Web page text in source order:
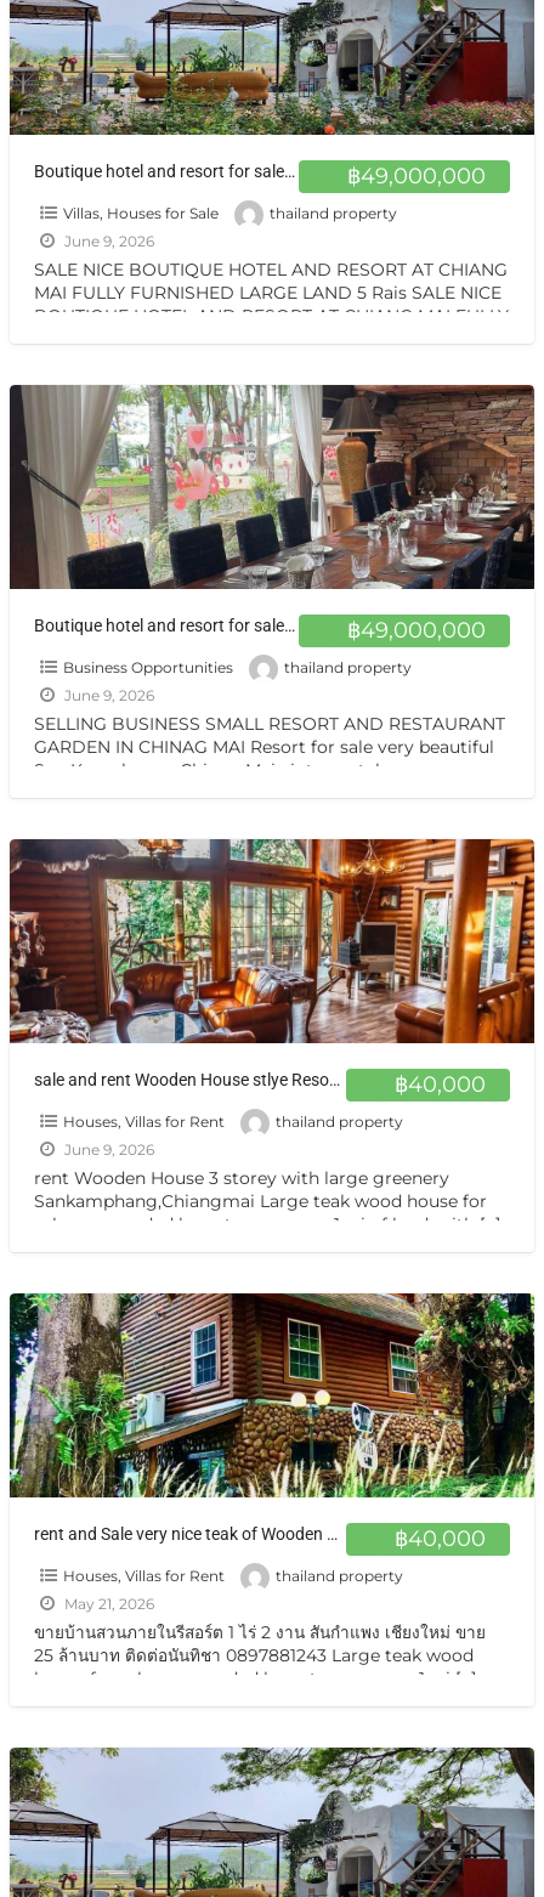
฿49,000,000
Boutique hotel and resort for sale at a very special price. Can be converted into a private residence, ready to move in, with stunning mountain views.
Villas, Houses for Sale
thailand property
June 9, 2026
SALE NICE BOUTIQUE HOTEL AND RESORT AT CHIANG
MAI FULLY FURNISHED LARGE LAND 5 Rais SALE NICE
BOUTIQUE HOTEL AND RESORT AT CHIANG MAI FULLY
฿49,000,000
Boutique hotel and resort for sale at a very special price. Can be converted into a private residence, ready to move in, with stunning mountain views.
Business Opportunities
thailand property
June 9, 2026
SELLING BUSINESS SMALL RESORT AND RESTAURANT
GARDEN IN CHINAG MAI Resort for sale very beautiful
San Kamphaeng Chiang Mai vintage style very
฿40,000
sale and rent Wooden House stlye Resort at Sankamphang,Chiangmai
Houses, Villas for Rent
thailand property
June 9, 2026
rent Wooden House 3 storey with large greenery
Sankamphang,Chiangmai Large teak wood house for
sale, surrounded by nature on over 1 rai of land, with […]
฿40,000
rent and Sale very nice teak of Wooden House Sankamphang,Chiangmai
Houses, Villas for Rent
thailand property
May 21, 2026
ขายบ้านสวนภายในรีสอร์ต 1 ไร่ 2 งาน สันกำแพง เชียงใหม่ ขาย
25 ล้านบาท ติดต่อนันทิชา 0897881243 Large teak wood
house for sale, surrounded by nature on over 1 rai […]